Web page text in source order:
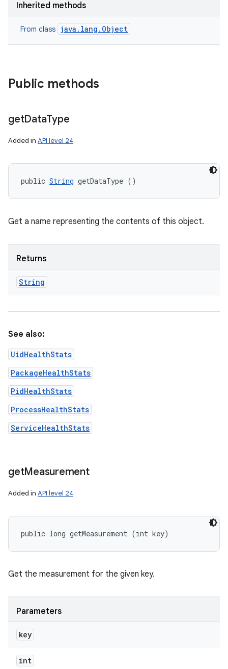
Inherited methods
From class java.lang.Object
Public methods
getDataType
Added in API level 24
public String getDataType ()
Get a name representing the contents of this object.
Returns
String
See also:
UidHealthStats
PackageHealthStats
PidHealthStats
ProcessHealthStats
ServiceHealthStats
getMeasurement
Added in API level 24
public long getMeasurement (int key)
Get the measurement for the given key.
Parameters
key
int